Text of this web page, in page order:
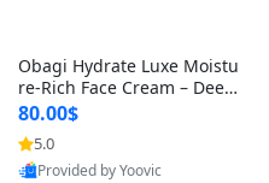
Obagi Hydrate Luxe Moistu
re-Rich Face Cream – Deep
Hydration Anti-Aging Skinc
are for Dry & Sensitive Skin
1.7 ounce
80.00$
5.0
Provided by Yoovic